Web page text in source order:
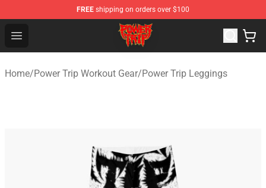
FREE shipping on orders over $100
Open menu
Power Trip Shop - Official Power Trip Merchandise Store
Home/Power Trip Workout Gear/Power Trip Leggings